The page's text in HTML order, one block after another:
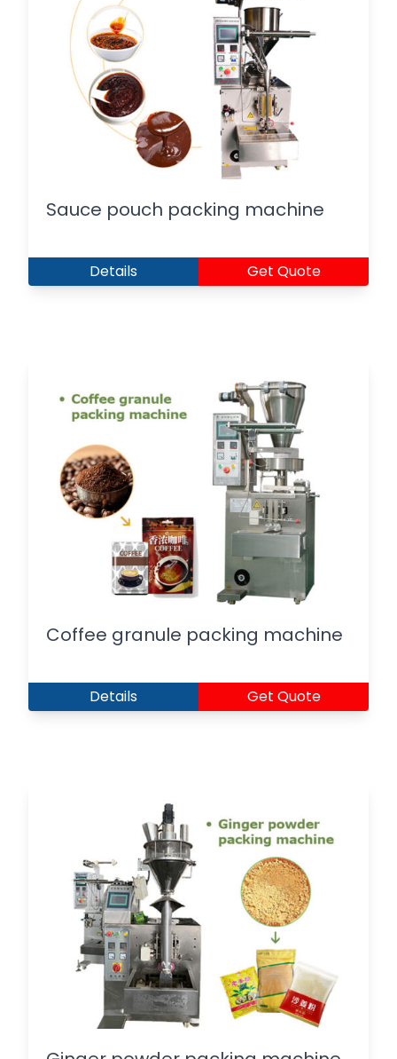
Sauce pouch packing machine
Details Get Quote
Coffee granule packing machine
Details Get Quote